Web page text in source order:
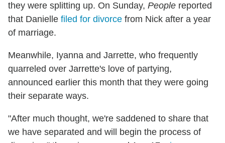
they were splitting up. On Sunday, People reported
that Danielle filed for divorce from Nick after a year
of marriage.
Meanwhile, Iyanna and Jarrette, who frequently
quarreled over Jarrette's love of partying,
announced earlier this month that they were going
their separate ways.
"After much thought, we're saddened to share that
we have separated and will begin the process of